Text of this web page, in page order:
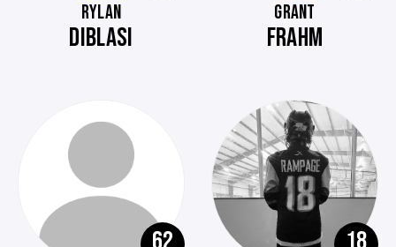
RYLAN
DIBLASI
GRANT
FRAHM